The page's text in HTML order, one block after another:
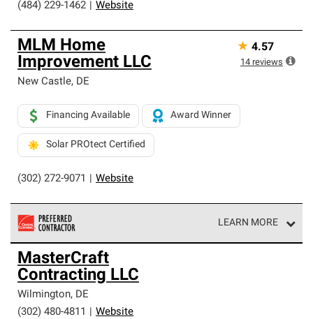
(484) 229-1462 Website
MLM Home
Improvement LLC
New Castle, DE
(302) 272-9071 Website
Financing Available Award Winner
Solar PROtect Certified
★ 4.57
14 reviews
LEARN MORE
Owens Corning Roofing Preferred Contractors are part of
an exclusive network of roofing professionals who meet
high standards and strict requirements for
professionalism and reliability.
MasterCraft
Contracting LLC
Wilmington, DE
(302) 480-4811
Website